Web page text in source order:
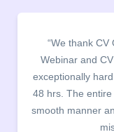
“It was a
campus for an
building. The
company
the main points
between a CV